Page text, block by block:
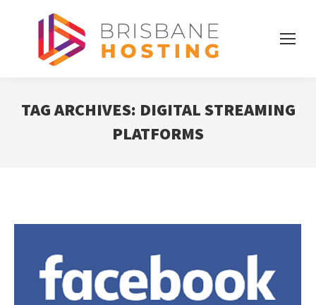
TAG ARCHIVES: DIGITAL STREAMING
PLATFORMS